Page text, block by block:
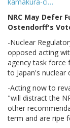
kamakura-ci…
NRC May Defer
Ostendorff's
-Nuclear
opposed acting
agency task force
to Japan's nuclear
-Acting now to
"will distract the
other
term and are ripe